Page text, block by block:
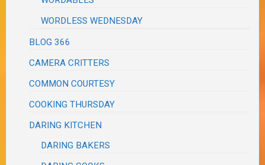
WORDLESS WEDNESDAY
BLOG 366
CAMERA CRITTERS
COMMON COURTESY
COOKING THURSDAY
DARING KITCHEN
DARING BAKERS